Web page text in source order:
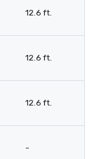
12.6 ft.
12.6 ft.
12.6 ft.
-